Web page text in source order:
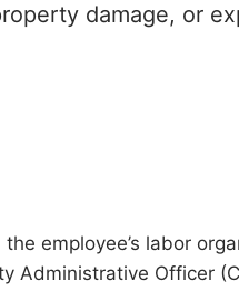
damage, or
employee’s labor
Officer